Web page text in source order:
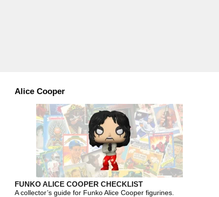
Alice Cooper
FUNKO ALICE COOPER CHECKLIST
A collector’s guide for Funko Alice Cooper figurines.